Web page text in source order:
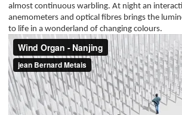
almost continuous warbling. At night an
anemometers and optical fibres brings the
to life in a wonderland of changing colours.